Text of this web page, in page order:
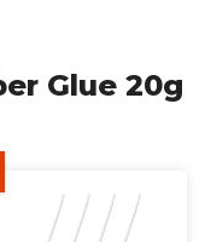
Glue 20g